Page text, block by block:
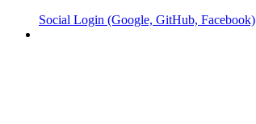
Social Login (Google, GitHub, Facebook)